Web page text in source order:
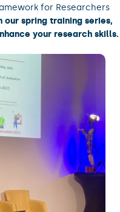
for Researchers
spring training series,
your research skills.